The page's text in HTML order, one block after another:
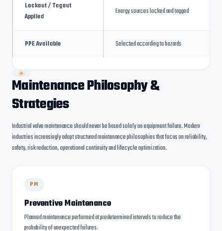
Lockout / Tagout
Applied
Energy sources locked and tagged
PPE Available Selected according to hazards
Maintenance Philosophy &
Strategies
Industrial valve maintenance should never be based solely on equipment failure. Modern
industries increasingly adopt structured maintenance philosophies that focus on reliability,
safety, risk reduction, operational continuity and lifecycle optimization.
PM
Preventive Maintenance
Planned maintenance performed at predetermined intervals to reduce the
probability of unexpected failures.